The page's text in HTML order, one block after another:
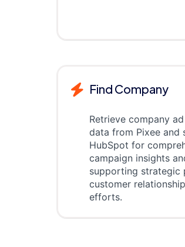
Find Company
Retrieve company
data from Pixee and
HubSpot for
campaign insights
supporting strategic
customer
efforts.